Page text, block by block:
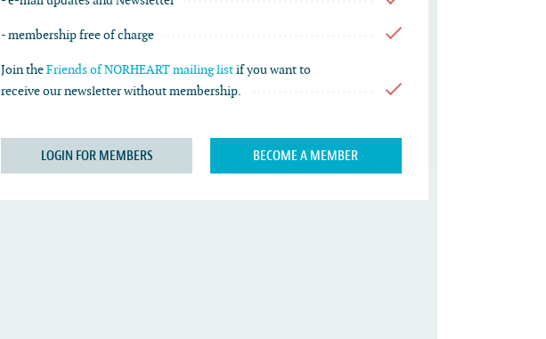
- membership free of charge
Join theFriends of NORHEART mailing listif you want to
receive our newsletter without membership.
LOGIN FOR MEMBERS BECOME A MEMBER